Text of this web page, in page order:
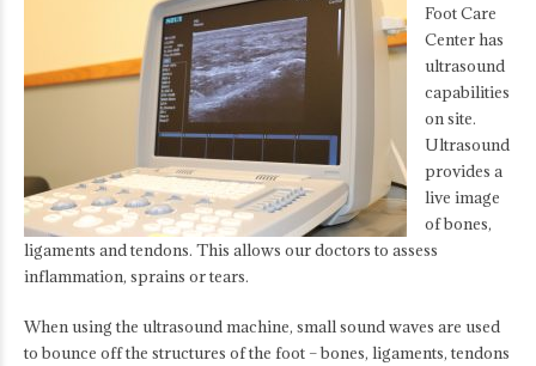
Foot Care
Center has
ultrasound
capabilities
on site.
Ultrasound
provides a
live image
of bones,
ligaments and tendons. This allows our doctors to assess
inflammation, sprains or tears.
When using the ultrasound machine, small sound waves are used
to bounce off the structures of the foot – bones, ligaments, tendons